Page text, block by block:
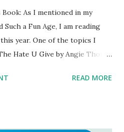
As I mentioned in my
a Fun Age, I am reading
year. One of the topics I
Hate U Give by Angie Thoma
looking for a new book I always
READ MORE